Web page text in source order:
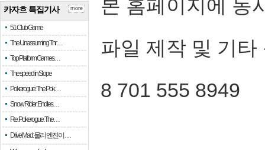
카자흐 특집기사
51 Club Game
The Unassuming Thr…
Top Platform Games…
The speed in Slope
Pokerogue: The Pok…
Snow Rider: Endles…
Re: Pokerogue: The…
Drive Mad: 물리 엔진이 …
more
본 홈페이지에 동
파일 제작 및 기타
8 701 555 8949